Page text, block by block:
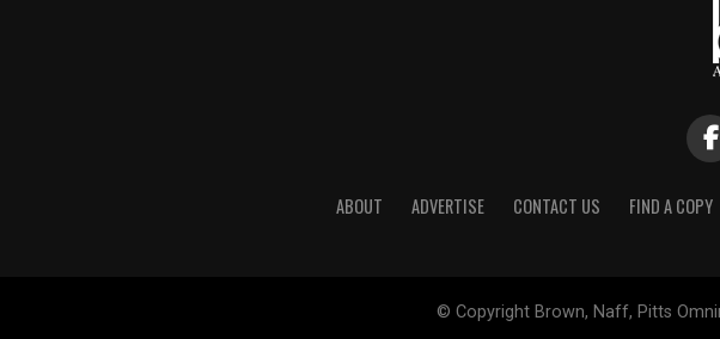
ABOUT ADVERTISE CONTACT US FIND A COPY
© Copyright Brown, Naff, Pitts